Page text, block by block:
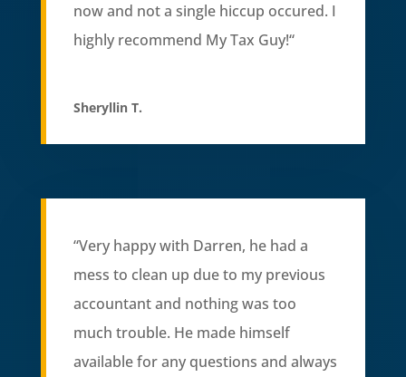
now and not a single hiccup occured. I
highly recommend My Tax Guy!“
Sheryllin T.
“Very happy with Darren, he had a
mess to clean up due to my previous
accountant and nothing was too
much trouble. He made himself
available for any questions and always